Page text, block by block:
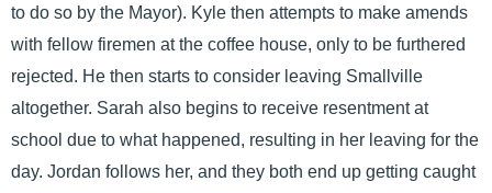
to do so by the Mayor). Kyle then attempts to make amends
with fellow firemen at the coffee house, only to be furthered
rejected. He then starts to consider leaving Smallville
altogether. Sarah also begins to receive resentment at
school due to what happened, resulting in her leaving for the
day. Jordan follows her, and they both end up getting caught